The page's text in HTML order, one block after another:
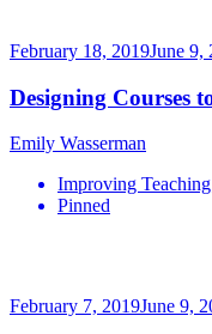
February 18, 2019June 9,
Designing Courses
Emily Wasserman
Improving
Pinned
February 7, 2019June 9,